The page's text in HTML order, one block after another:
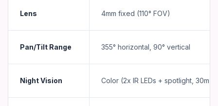
Lens 4mm fixed (110° FOV)
Pan/Tilt Range 355° horizontal, 90° vertical
Night Vision Color (2x IR LEDs + spotlight, 30m